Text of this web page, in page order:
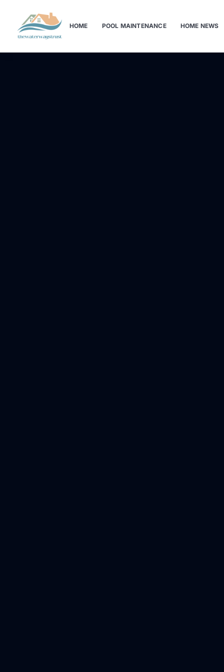
HOME POOL MAINTENANCE HOME NEWS